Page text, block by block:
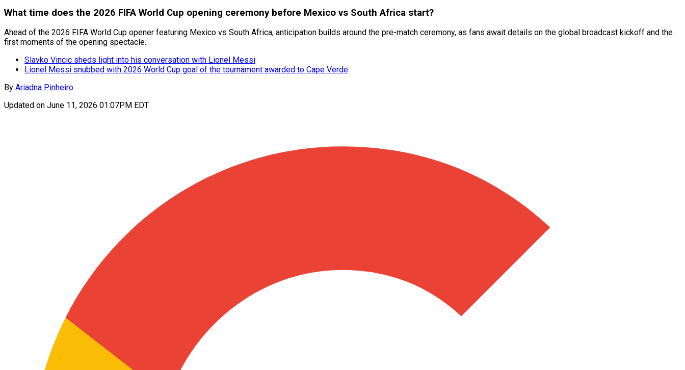
What time does the 2026 FIFA World Cup opening ceremony before Mexico vs South Africa start?
Ahead of the 2026 FIFA World Cup opener featuring Mexico vs South Africa, anticipation builds around the pre-match ceremony, as fans await details on the global broadcast kickoff and the
first moments of the opening spectacle.
Slavko Vincic sheds light into his conversation with Lionel Messi
Lionel Messi snubbed with 2026 World Cup goal of the tournament awarded to Cape Verde
By Ariadna Pinheiro
Updated on June 11, 2026 01:07PM EDT